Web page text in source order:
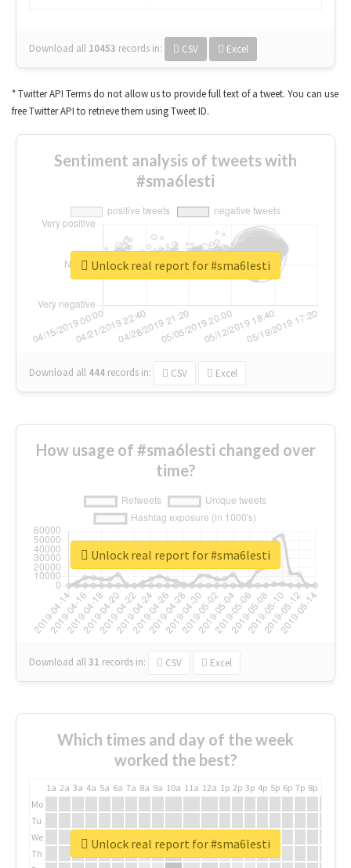
Download all 10453 records in: CSV Excel
* Twitter API Terms do not allow us to provide full text of a tweet. You can use
free Twitter API to retrieve them using Tweet ID.
Sentiment analysis of tweets with
#sma6lesti
Download all 444 records in: CSV Excel
Unlock real report for #sma6lesti
How usage of #sma6lesti changed over
time?
Download all31 records in: CSV Excel
Unlock real report for #sma6lesti
Which times and day of the week
worked the best?
1a 2a 3a 4a 5a 6a 7a 8a 9a 10a 11a 12a 1p 2p 3p 4p 5p 6p 7p 8p
Mo
Tu
We
Th
Unlock real report for #sma6lesti